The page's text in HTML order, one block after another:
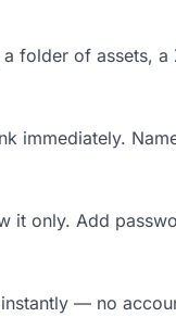
folder of assets, a
immediately.
it only. Add
— no